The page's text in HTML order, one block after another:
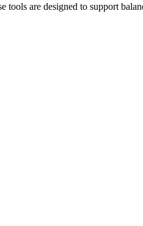
are designed to support